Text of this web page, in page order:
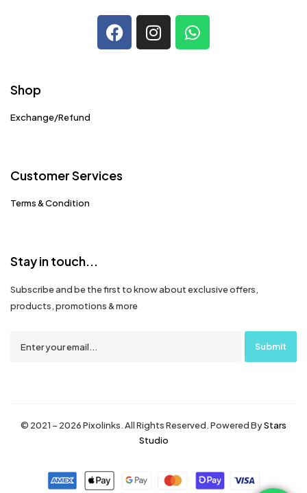
Shop
Exchange/Refund
Customer Services
Terms & Condition
Stay in touch...
Subscribe and be the first to know about exclusive offers,
products, promotions & more
© 2021 – 2026 Pixolinks. All Rights Reserved. Powered ByStars
Studio